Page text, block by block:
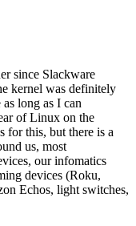
since Slackware
kernel was definitely
long as I can
of Linux on the
for this, but there is a
us, most
our infomatics
devices (Roku,
Echos, light switches,